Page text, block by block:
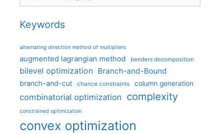
Keywords
alternating direction method of multipliers
augmented lagrangian method benders decomposition
bilevel optimization Branch-and-Bound
branch-and-cut chance constraints column generation
combinatorial optimization complexity
constrained optimization
convex optimization